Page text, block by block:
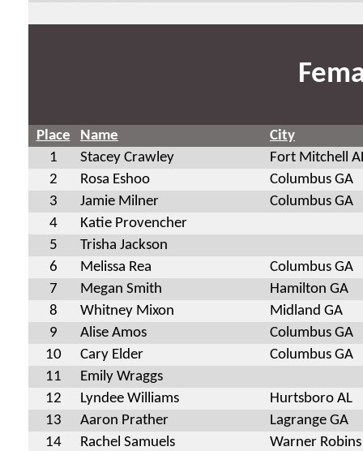
Place Name
City
1
Stacey Crawley
Fort Mitchell
2
Rosa Eshoo
Columbus GA
3
Jamie Milner
Columbus GA
4
Katie Provencher
5
Trisha Jackson
6
Melissa Rea
Columbus GA
7
Megan Smith
Hamilton GA
8
Whitney Mixon
Midland GA
9
Alise Amos
Columbus GA
10
Cary Elder
Columbus GA
11
Emily Wraggs
12
Lyndee Williams
Hurtsboro AL
13
Aaron Prather
Lagrange GA
14
Rachel Samuels
Warner Robins